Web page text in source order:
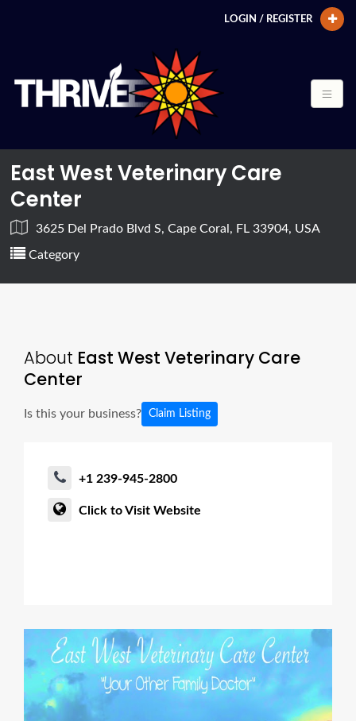
LOGIN / REGISTER
East West Veterinary Care
Center
3625 Del Prado Blvd S, Cape Coral, FL 33904, USA
Category
About East West Veterinary Care
Center
Is this your business? Claim Listing
+1 239-945-2800
Click to Visit Website